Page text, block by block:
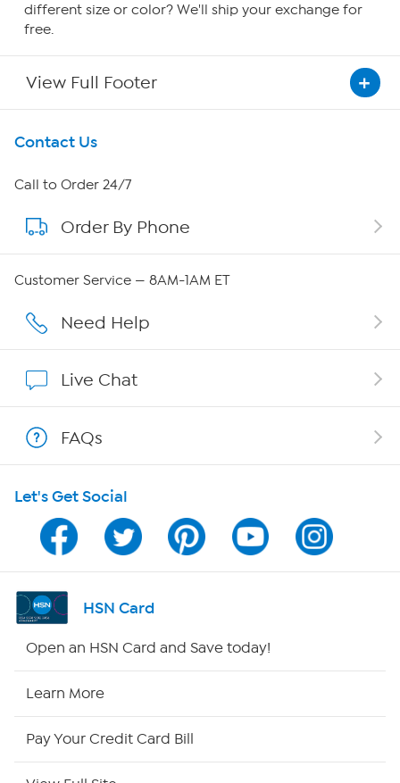
different size or color? We'll ship your exchange for
free.
View Full Footer
Get To Know Us
About HSN
About QVC Group
QVC Group Restructuring Information
Careers
Show Hosts
Shop With HSN
HSN on Mobile
Program Guide
Channel Finder
Contact Us
Call to Order 24/7
Order By Phone
Customer Service — 8AM-1AM ET
Need Help
Live Chat
FAQs
Let's Get Social
HSN Card
Open an HSN Card and Save today!
Learn More
Pay Your Credit Card Bill